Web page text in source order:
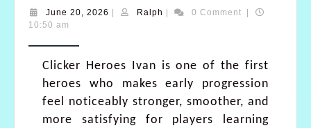
June 20, 2026 Ralph 0 Comment
10:50 am
Clicker Heroes Ivan is one of the first
heroes who makes early progression
feel noticeably stronger, smoother, and
more satisfying for players learning